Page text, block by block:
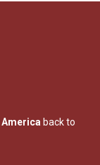
America back to